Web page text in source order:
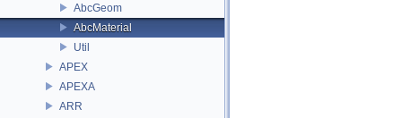
AbcGeom
AbcMaterial
Util
APEX
APEXA
ARR